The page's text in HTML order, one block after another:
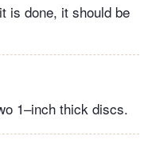
is done, it should be
1–inch thick discs.